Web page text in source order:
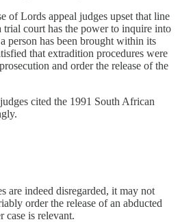
of Lords appeal judges upset that line
trial court has the power to inquire into
person has been brought within its
that extradition procedures were
and order the release of the
cited the 1991 South African
are indeed disregarded, it may not
order the release of an abducted
case is relevant.